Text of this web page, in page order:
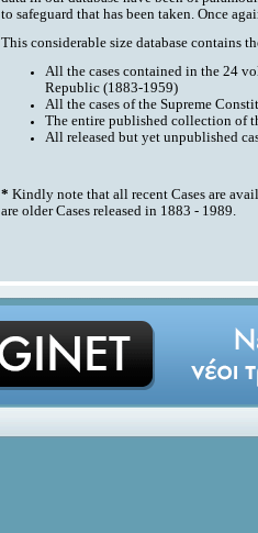
to safeguard that has been taken. Once
This considerable size database contains
All the cases contained in the 24
Republic (1883-1959)
All the cases of the Supreme
The entire published collection of
All released but yet unpublished
* Kindly note that all recent Cases are
are older Cases released in 1883 - 1989.